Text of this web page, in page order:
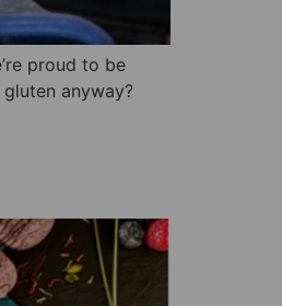
proud to be
anyway?